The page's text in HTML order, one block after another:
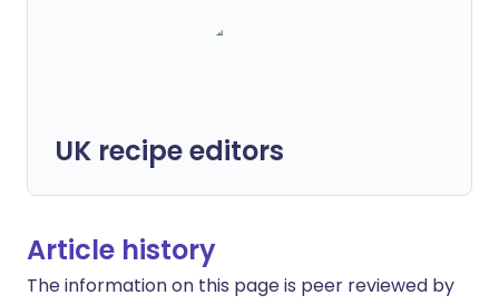
UK recipe editors
Article history
The information on this page is peer reviewed by